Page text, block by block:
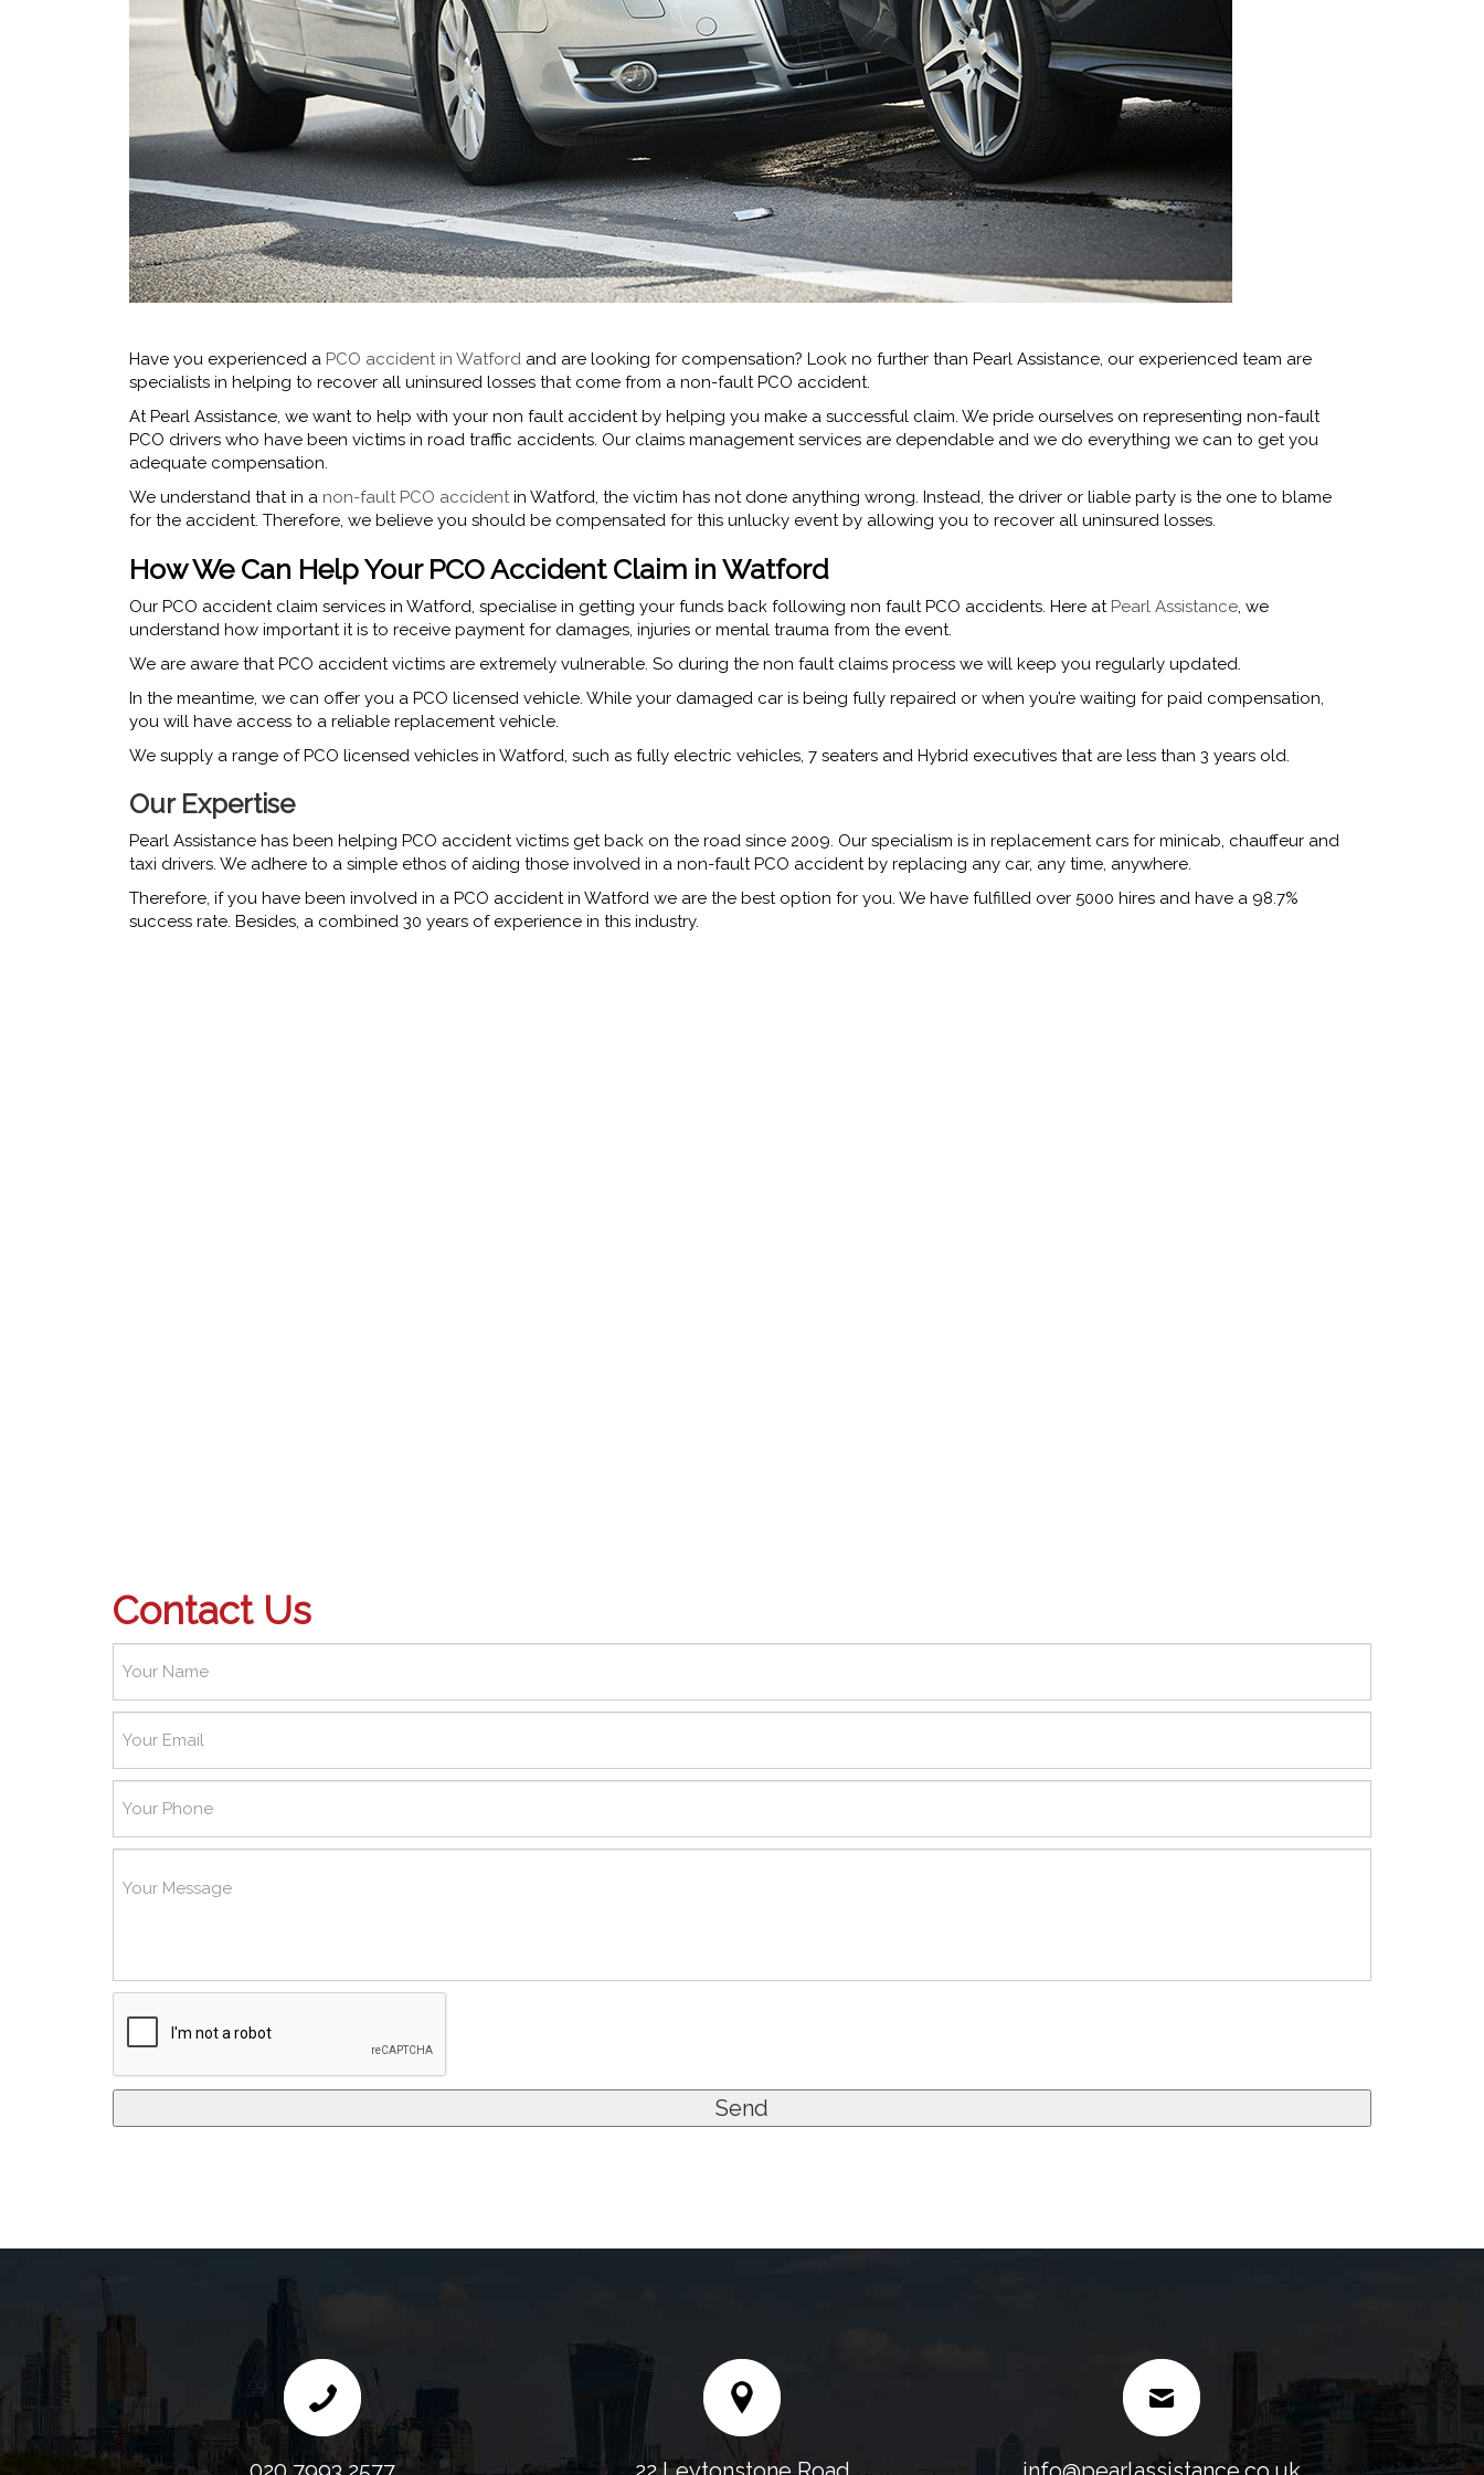
Have you experienced a PCO accident in Watford and are looking for compensation? Look no further than Pearl Assistance, our experienced team are
specialists in helping to recover all uninsured losses that come from a non-fault PCO accident.
At Pearl Assistance, we want to help with your non fault accident by helping you make a successful claim. We pride ourselves on representing non-fault
PCO drivers who have been victims in road traffic accidents. Our claims management services are dependable and we do everything we can to get you
adequate compensation.
We understand that in a non-fault PCO accidentin Watford, the victim has not done anything wrong. Instead, the driver or liable party is the one to blame
for the accident. Therefore, we believe you should be compensated for this unlucky event by allowing you to recover all uninsured losses.
How We Can Help Your PCO Accident Claim in Watford
Our PCO accident claim services in Watford, specialise in getting your funds back following non fault PCO accidents. Here at Pearl Assistance, we
understand how important it is to receive payment for damages, injuries or mental trauma from the event.
We are aware that PCO accident victims are extremely vulnerable. So during the non fault claims process we will keep you regularly updated.
In the meantime, we can offer you a PCO licensed vehicle. While your damaged car is being fully repaired or when you’re waiting for paid compensation,
you will have access to a reliable replacement vehicle.
We supply a range of PCO licensed vehicles in Watford, such as fully electric vehicles, 7 seaters and Hybrid executives that are less than 3 years old.
Our Expertise
Pearl Assistance has been helping PCO accident victims get back on the road since 2009. Our specialism is in replacement cars for minicab, chauffeur and
taxi drivers. We adhere to a simple ethos of aiding those involved in a non-fault PCO accident by replacing any car, any time, anywhere.
Therefore, if you have been involved in a PCO accident in Watford we are the best option for you. We have fulfilled over 5000 hires and have a 98.7%
success rate. Besides, a combined 30 years of experience in this industry.
Contact Us